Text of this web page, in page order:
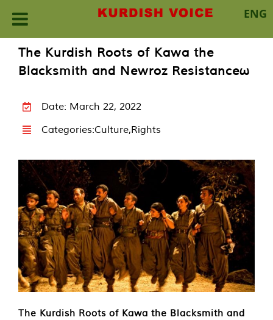
ENG
content
The Kurdish Roots of Kawa the
Blacksmith and Newroz Resistanceω
Date: March 22, 2022
Categories:Culture,Rights
The Kurdish Roots of Kawa the Blacksmith and